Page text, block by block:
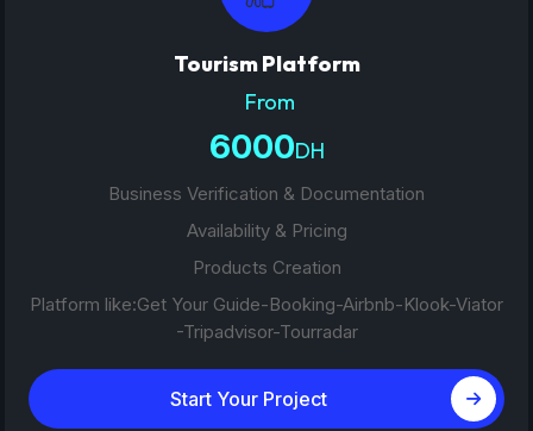
Tourism Platform
From
6000DH
Business Verification & Documentation
Availability & Pricing
Products Creation
Platform like:Get Your Guide-Booking-Airbnb-Klook-Viator
-Tripadvisor-Tourradar
Start Your Project